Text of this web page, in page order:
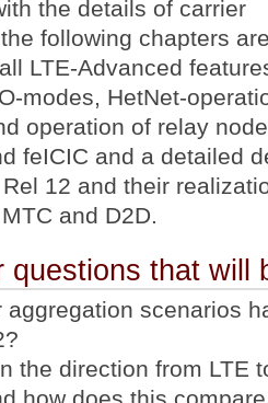
the details of carrier
following chapters
LTE-Advanced
modes, HetNet-
operation of relay
feICIC and a detailed
12 and their
and D2D.
questions that will
aggregation scenarios
the direction from LTE